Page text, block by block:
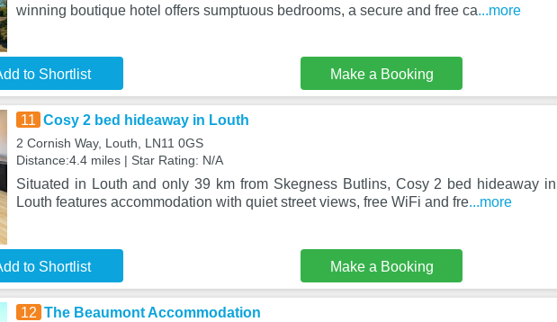
winning boutique hotel offers sumptuous bedrooms, a secure and free ca...more
to Shortlist Make a Booking
11 Cosy 2 bed hideaway in Louth
2 Cornish Way, Louth, LN11 0GS
Distance:4.4 miles | Star Rating: N/A
Situated in Louth and only 39 km from Skegness Butlins, Cosy 2 bed hideaway in
Louth features accommodation with quiet street views, free WiFi and fre...more
to Shortlist Make a Booking
12 The Beaumont Accommodation